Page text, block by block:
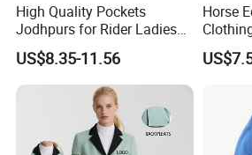
High Quality Pockets
Jodhpurs for Rider Ladies
Horse Racing High Waist
Breeches Equestrian
US$8.35-11.56
Horse